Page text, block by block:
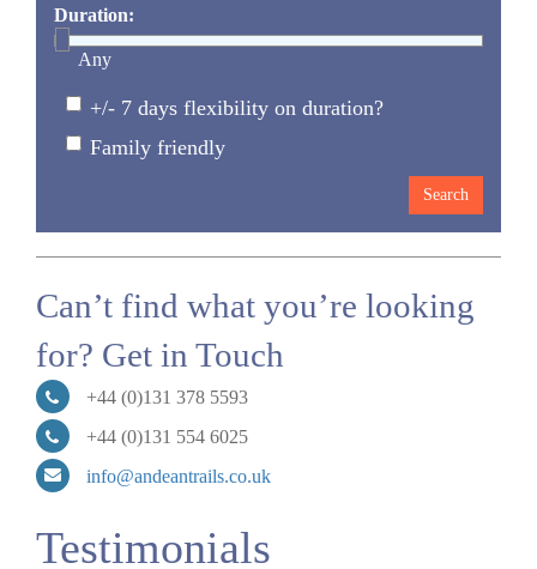
Duration:
Any
+/- 7 days flexibility on duration?
Family friendly
Can’t find what you’re looking
for? Get in Touch
+44 (0)131 378 5593
+44 (0)131 554 6025
info@andeantrails.co.uk
Testimonials